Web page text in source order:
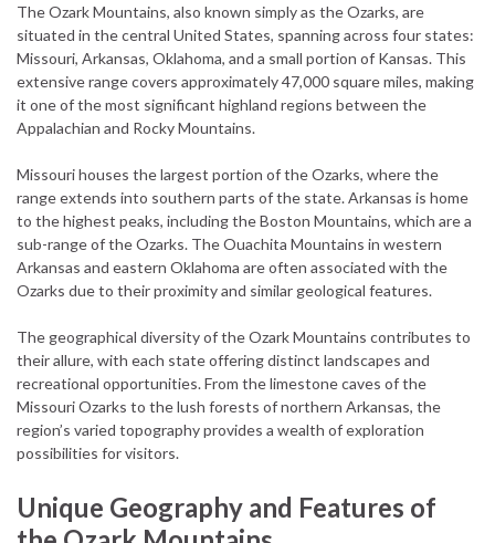
The Ozark Mountains, also known simply as the Ozarks, are
situated in the central United States, spanning across four states:
Missouri, Arkansas, Oklahoma, and a small portion of Kansas. This
extensive range covers approximately 47,000 square miles, making
it one of the most significant highland regions between the
Appalachian and Rocky Mountains.
Missouri houses the largest portion of the Ozarks, where the
range extends into southern parts of the state. Arkansas is home
to the highest peaks, including the Boston Mountains, which are a
sub-range of the Ozarks. The Ouachita Mountains in western
Arkansas and eastern Oklahoma are often associated with the
Ozarks due to their proximity and similar geological features.
The geographical diversity of the Ozark Mountains contributes to
their allure, with each state offering distinct landscapes and
recreational opportunities. From the limestone caves of the
Missouri Ozarks to the lush forests of northern Arkansas, the
region’s varied topography provides a wealth of exploration
possibilities for visitors.
Unique Geography and Features of